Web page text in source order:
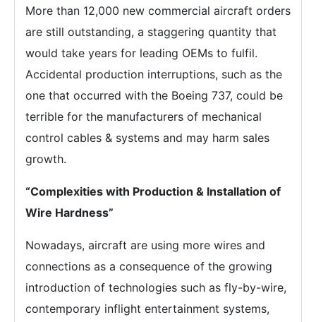
More than 12,000 new commercial aircraft orders
are still outstanding, a staggering quantity that
would take years for leading OEMs to fulfil.
Accidental production interruptions, such as the
one that occurred with the Boeing 737, could be
terrible for the manufacturers of mechanical
control cables & systems and may harm sales
growth.
“Complexities with Production & Installation of
Wire Hardness”
Nowadays, aircraft are using more wires and
connections as a consequence of the growing
introduction of technologies such as fly-by-wire,
contemporary inflight entertainment systems,